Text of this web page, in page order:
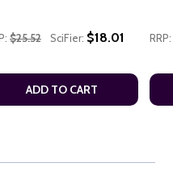
$25.52 SciFier: $18.01
ADD TO CART
RRP: